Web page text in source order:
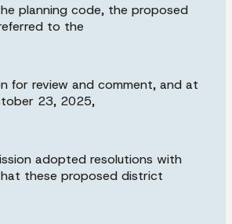
planning code, the proposed
to the
for review and comment, and at
23, 2025,
adopted resolutions with
these proposed district